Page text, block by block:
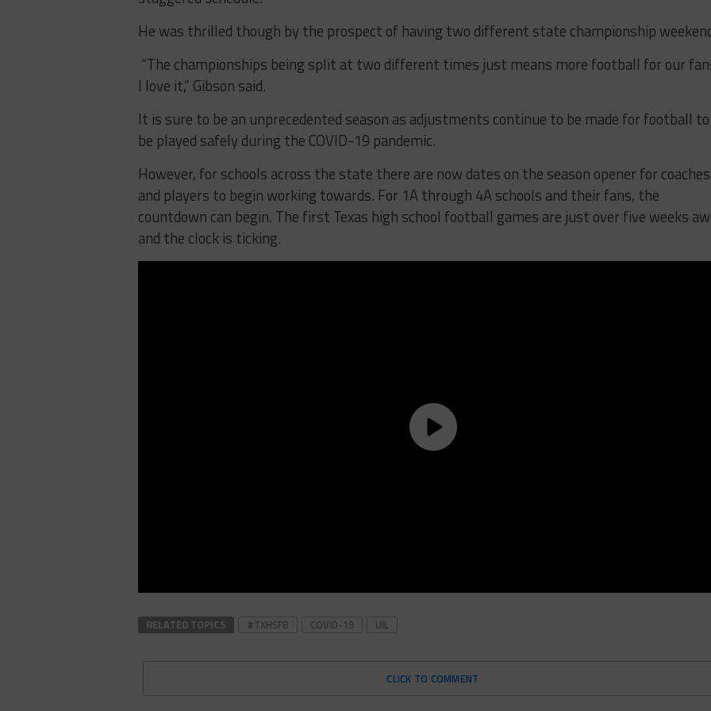
He was thrilled though by the prospect of having two different state championship
“The championships being split at two different times just means more football for our
I love it,” Gibson said.
It is sure to be an unprecedented season as adjustments continue to be made for football to
be played safely during the COVID-19 pandemic.
However, for schools across the state there are now dates on the season opener for coaches
and players to begin working towards. For 1A through 4A schools and their fans, the
countdown can begin. The first Texas high school football games are just over five weeks
and the clock is ticking.
RELATED TOPICS #TXHSFB COVID-19 UIL
CLICK TO COMMENT